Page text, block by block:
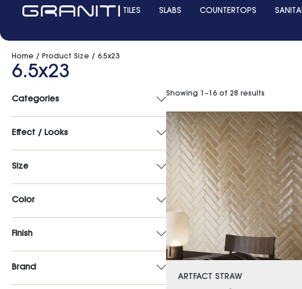
TILES SLABS COUNTERTOPS
Home / Product Size / 6.5x23
6.5x23
Categories
Effect / Looks
Size
Color
Finish
Brand
ARTFACT STRAW
Showing 1–16 of 28 results